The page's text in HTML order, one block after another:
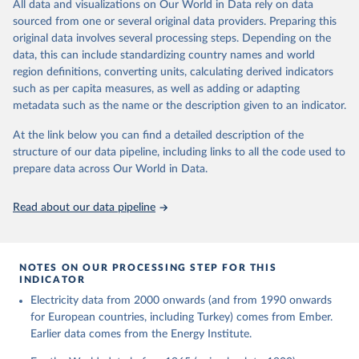
The rise and stall of world electricity
efficiency:1900–2017, results and insights for the
renewables transition, Energy, Volume 269, 2023,
126775, ISSN 0360-5442,
https://doi.org/10.1016/j.energy.2023.126775.
This is the citation of the original data obtained from the source,
prior to any processing or adaptation by Our World in Data. To cite
data downloaded from this page, please use the suggested citation
given in Reuse This Work below.
The historical electricity data in the United
Kingdom (2023) comes from the Digest of UK Energy
for Business, Energy & Industrial Strategy (BEIS).
All data and visualizations on Our World in Data rely on data
sourced from one or several original data providers. Preparing this
original data involves several processing steps. Depending on the
data, this can include standardizing country names and world
region definitions, converting units, calculating derived indicators
such as per capita measures, as well as adding or adapting
metadata such as the name or the description given to an indicator.
At the link below you can find a detailed description of the
structure of our data pipeline, including links to all the code used to
prepare data across Our World in Data.
Read about our data pipeline
NOTES ON OUR PROCESSING STEP FOR THIS
INDICATOR
Electricity data from 2000 onwards (and from 1990 onwards
for European countries, including Turkey) comes from Ember.
Earlier data comes from the Energy Institute.